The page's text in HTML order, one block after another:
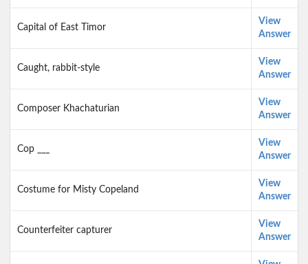
Capital of East Timor
View
Answer
Caught, rabbit-style
View
Answer
Composer Khachaturian
View
Answer
Cop ___
View
Answer
Costume for Misty Copeland
View
Answer
Counterfeiter capturer
View
Answer